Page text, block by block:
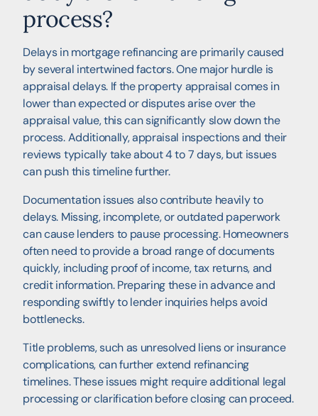
process?
Delays in mortgage refinancing are primarily caused
by several intertwined factors. One major hurdle is
appraisal delays. If the property appraisal comes in
lower than expected or disputes arise over the
appraisal value, this can significantly slow down the
process. Additionally, appraisal inspections and their
reviews typically take about 4 to 7 days, but issues
can push this timeline further.
Documentation issues also contribute heavily to
delays. Missing, incomplete, or outdated paperwork
can cause lenders to pause processing. Homeowners
often need to provide a broad range of documents
quickly, including proof of income, tax returns, and
credit information. Preparing these in advance and
responding swiftly to lender inquiries helps avoid
bottlenecks.
Title problems, such as unresolved liens or insurance
complications, can further extend refinancing
timelines. These issues might require additional legal
processing or clarification before closing can proceed.